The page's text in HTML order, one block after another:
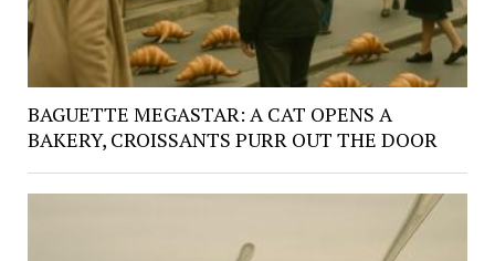
BAGUETTE MEGASTAR: A CAT OPENS A
BAKERY, CROISSANTS PURR OUT THE DOOR